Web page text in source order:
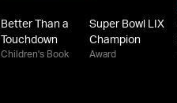
Better Than a
Touchdown
Children's Book
Super Bowl LIX
Champion
Award